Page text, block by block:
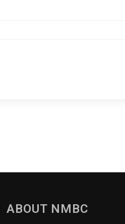
ABOUT NMBC